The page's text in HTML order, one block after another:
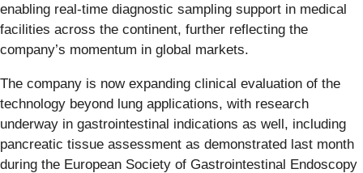
enabling real-time diagnostic sampling support in medical
facilities across the continent, further reflecting the
company’s momentum in global markets.
The company is now expanding clinical evaluation of the
technology beyond lung applications, with research
underway in gastrointestinal indications as well, including
pancreatic tissue assessment as demonstrated last month
during the European Society of Gastrointestinal Endoscopy